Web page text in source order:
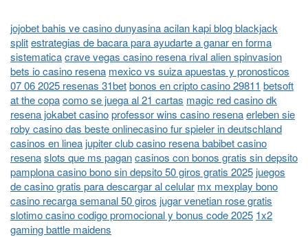
jojobet bahis ve casino dunyasina acilan kapi blog blackjack
splitestrategias de bacara para ayudarte a ganar en forma
sistematicacrave vegas casino resena rival alien spinvasion
bets io casino resena mexico vs suiza apuestas y pronosticos
07 06 2025 resenas 31betbonos en cripto casino 29811 betsoft
at the copacomo se juega al 21 cartas magic red casino dk
resena jokabet casinoprofessor wins casino resenaerleben sie
roby casino das beste onlinecasino fur spieler in deutschland
casinos en lineajupiter club casino resena babibet casino
resenaslots que ms pagancasinos con bonos gratis sin depsito
pamplona casino bono sin depsito 50 giros gratis 2025juegos
de casino gratis para descargar al celular mx mexplay bono
casino recarga semanal 50 giros jugar venetian rose gratis
slotimo casino codigo promocional y bonus code 2025 1x2
gaming battle maidens